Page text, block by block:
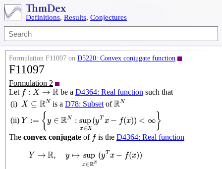
Definitions, Results, Conjectures
Formulation F11097 on D5220: Convex conjugate function
F11097
Formulation 2
Let f : X → R
f:X→R be a D4364: Real function such that
(i) X ⊆ RN
X⊆R N
is aD78: Subset ofRN
RN
(ii) Y := {y ∈ RN : sup
x∈X
(yT x − f(x)) < ∞}
Y :={ RN:supx∈X(y
The convex conjugate of fis the D4364: Real function
Y → R, y ↦ sup
x∈RN
(yT x − f(x))
→R N yT x)